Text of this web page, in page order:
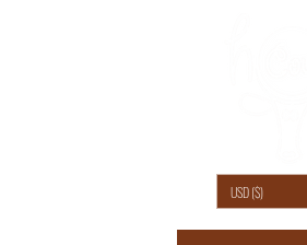
USD ($)